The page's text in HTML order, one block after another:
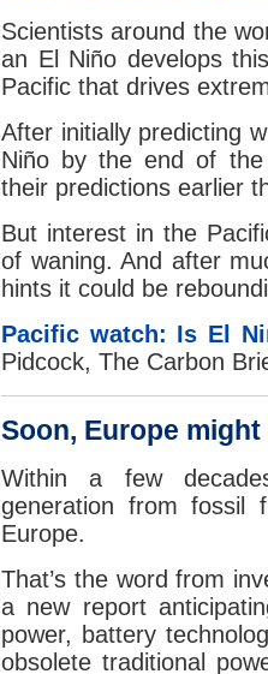
Scientists around the
an El Niño develops
Pacific that drives
After initially predicting
Niño by the end of the
their predictions earlier
But interest in the
of waning. And after
hints it could be
Pacific watch: Is El
Pidcock, The Carbon
Soon, Europe
Within a few
generation from
Europe.
That’s the word from
a new report
power, battery
obsolete traditional